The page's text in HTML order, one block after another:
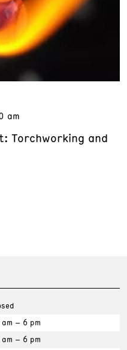
am
Torchworking and
am – 6 pm
am – 6 pm